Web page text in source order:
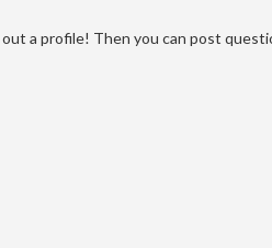
out a profile! Then you can post